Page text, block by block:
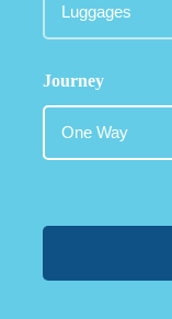
Journey